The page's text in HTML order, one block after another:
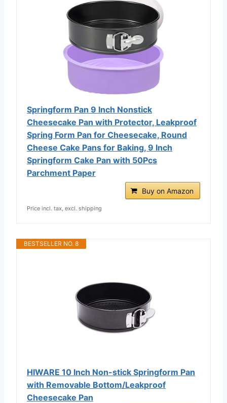
Springform Pan 9 Inch Nonstick
Cheesecake Pan with Protector, Leakproof
Spring Form Pan for Cheesecake, Round
Cheese Cake Pans for Baking, 9 Inch
Springform Cake Pan with 50Pcs
Parchment Paper
Buy on Amazon
Price incl. tax, excl. shipping
BESTSELLER NO. 8
HIWARE 10 Inch Non-stick Springform Pan
with Removable Bottom/Leakproof
Cheesecake Pan